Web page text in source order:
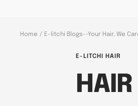
Home E-litchi Blogs--Your Hair, We
E-LITCHI HAIR